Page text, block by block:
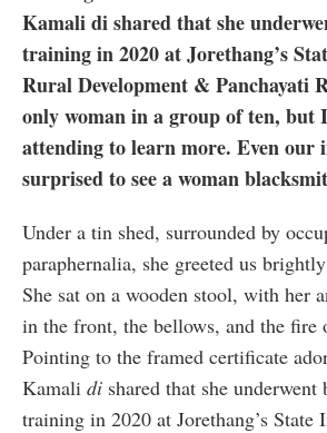
Kamali di shared that she
training in 2020 at Jorethang’s
Rural Development & Panchayati
only woman in a group of ten, but
attending to learn more. Even our
surprised to see a woman
Under a tin shed, surrounded by
paraphernalia, she greeted us
She sat on a wooden stool, with her
in the front, the bellows, and the fire
Pointing to the framed certificate
Kamali di shared that she
training in 2020 at Jorethang’s